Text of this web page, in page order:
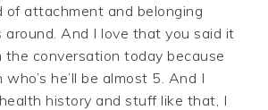
of attachment and belonging
And I love that you said it
the conversation today because
he’ll be almost 5. And I
history and stuff like that, I